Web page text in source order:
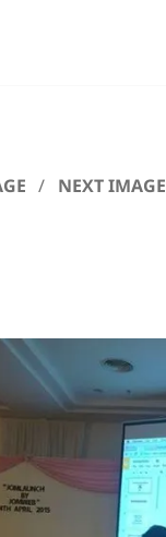
NEXT IMAGE